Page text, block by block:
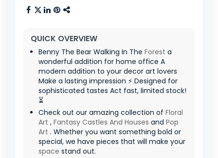
QUICK OVERVIEW
Benny The Bear Walking In The Forest a
wonderful addition for home office A
modern addition to your decor art lovers
Make a lasting impression ⚡ Designed for
sophisticated tastes Act fast, limited stock!
⏳
Check out our amazing collection of Floral
Art , Fantasy Castles And Houses and Pop
Art . Whether you want something bold or
special, we have pieces that will make your
space stand out.